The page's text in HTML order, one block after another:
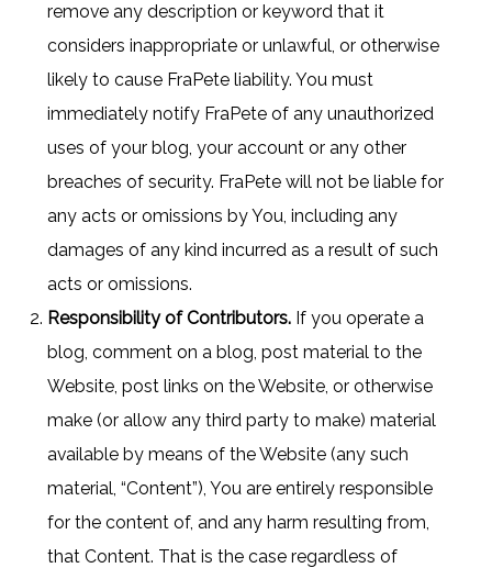
remove any description or keyword that it
considers inappropriate or unlawful, or otherwise
likely to cause FraPete liability. You must
immediately notify FraPete of any unauthorized
uses of your blog, your account or any other
breaches of security. FraPete will not be liable for
any acts or omissions by You, including any
damages of any kind incurred as a result of such
acts or omissions.
Responsibility of Contributors. If you operate a
blog, comment on a blog, post material to the
Website, post links on the Website, or otherwise
make (or allow any third party to make) material
available by means of the Website (any such
material, “Content”), You are entirely responsible
for the content of, and any harm resulting from,
that Content. That is the case regardless of